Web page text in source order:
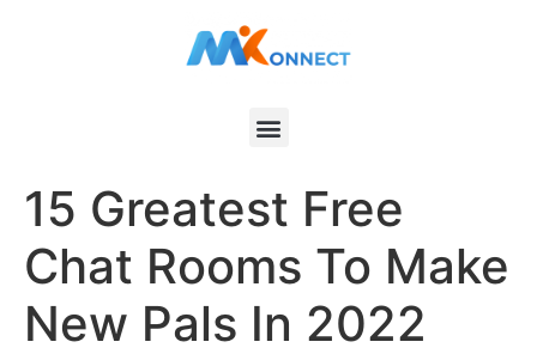
15 Greatest Free
Chat Rooms To Make
New Pals In 2022